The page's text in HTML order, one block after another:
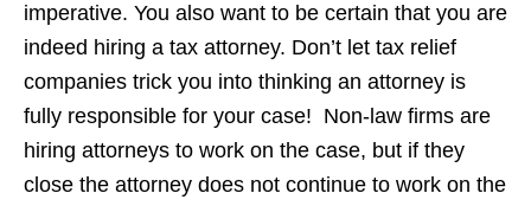
imperative. You also want to be certain that you are
indeed hiring a tax attorney. Don’t let tax relief
companies trick you into thinking an attorney is
fully responsible for your case! Non-law firms are
hiring attorneys to work on the case, but if they
close the attorney does not continue to work on the